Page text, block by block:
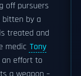
off pursuers
bitten by a
treated and
medic Tony
an effort to